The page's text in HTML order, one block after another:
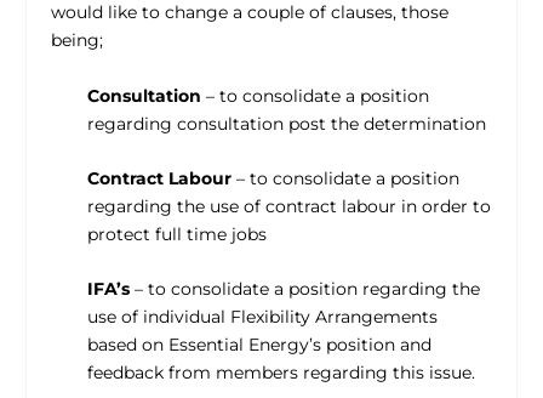
would like to change a couple of clauses, those
being;
Consultation – to consolidate a position
regarding consultation post the determination
Contract Labour – to consolidate a position
regarding the use of contract labour in order to
protect full time jobs
IFA’s– to consolidate a position regarding the
use of individual Flexibility Arrangements
based on Essential Energy’s position and
feedback from members regarding this issue.